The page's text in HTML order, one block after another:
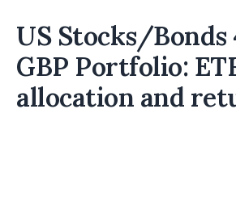
US Stocks/
GBP Portfolio:
allocation and